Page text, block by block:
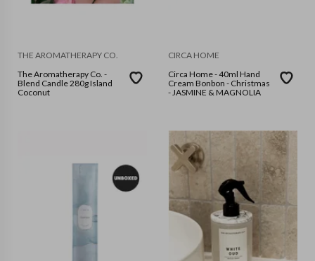
THE AROMATHERAPY CO.
The Aromatherapy Co. -
Blend Candle 280g Island
Coconut
CIRCA HOME
Circa Home - 40ml Hand
Cream Bonbon - Christmas
- JASMINE & MAGNOLIA